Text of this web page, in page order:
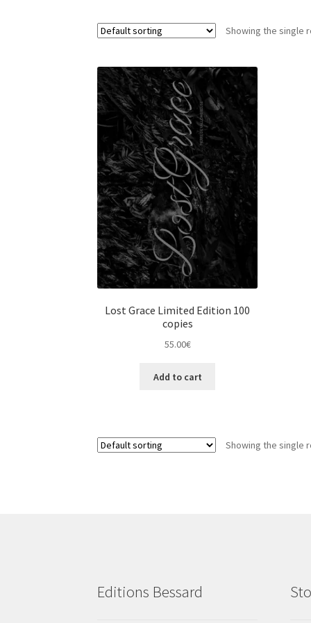
Showing the single
Lost Grace Limited Edition 100
copies
55.00€
Add to cart
Showing the single
Editions Bessard